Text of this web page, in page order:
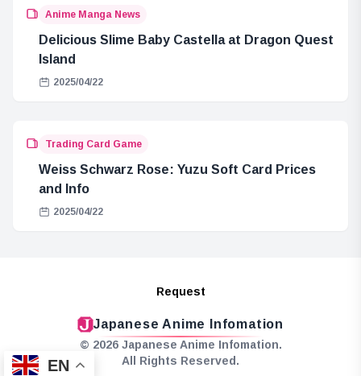
Anime Manga News
Delicious Slime Baby Castella at Dragon Quest
Island
2025/04/22
Trading Card Game
Weiss Schwarz Rose: Yuzu Soft Card Prices
and Info
2025/04/22
Request
Japanese Anime Infomation
© 2026 Japanese Anime Infomation.
All Rights Reserved.
EN